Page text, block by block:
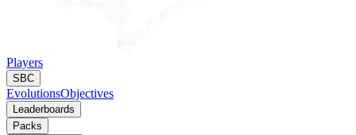
Players
SBC
EvolutionsObjectives
Leaderboards
Packs